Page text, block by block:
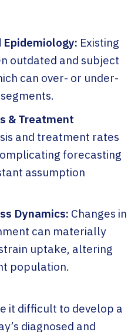
Existing
outdated and subject
can over- or under-
& Treatment
and treatment rates
forecasting
assumption
Dynamics: Changes in
can materially
uptake, altering
population.
it difficult to develop a
diagnosed and